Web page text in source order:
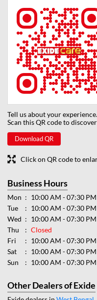
Tell us about your experience.
Scan this QR code to
Download QR
Click on QR code to
Business Hours
Mon
10:00 AM - 07:30 PM
Tue
10:00 AM - 07:30 PM
Wed
10:00 AM - 07:30 PM
Thu
Closed
Fri
10:00 AM - 07:30 PM
Sat
10:00 AM - 07:30 PM
Sun
10:00 AM - 07:30 PM
Other Dealers of Exide